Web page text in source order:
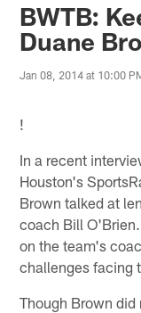
BWTB:
Duane
Jan 08, 2014 at 10:00
!
In a recent
Houston's
Brown talked at
coach Bill
on the team's
challenges facing
Though Brown